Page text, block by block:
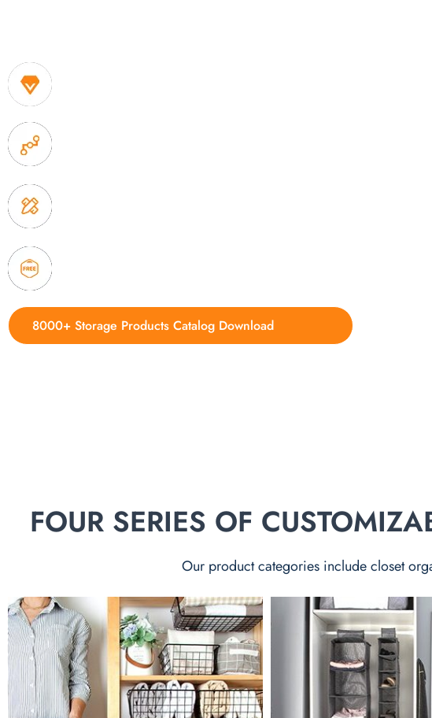
8000+ Storage Products Catalog Download
FOUR SERIES OF
Our product categories include closet